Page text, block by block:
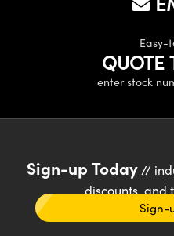
Easy-
QUOTE
enter stock
Sign-up Today//
discounts, and
Sign-